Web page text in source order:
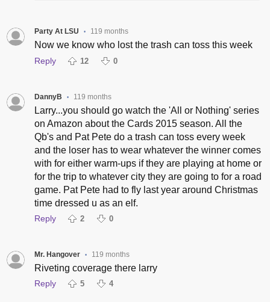
Party At LSU • 119 months
Now we know who lost the trash can toss this week
Reply 12 0
DannyB • 119 months
Larry...you should go watch the 'All or Nothing' series
on Amazon about the Cards 2015 season. All the
Qb's and Pat Pete do a trash can toss every week
and the loser has to wear whatever the winner comes
with for either warm-ups if they are playing at home or
for the trip to whatever city they are going to for a road
game. Pat Pete had to fly last year around Christmas
time dressed u as an elf.
Reply 2 0
Mr. Hangover • 119 months
Riveting coverage there larry
Reply 5 4